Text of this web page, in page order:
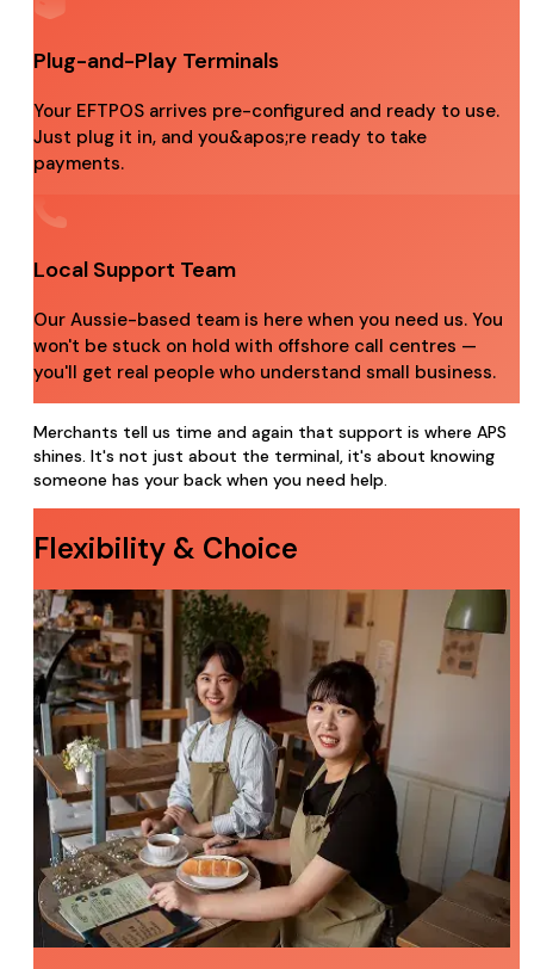
Plug-and-Play Terminals
Your EFTPOS arrives pre-configured and ready to use.
Just plug it in, and you&apos;re ready to take
payments.
Local Support Team
Our Aussie-based team is here when you need us. You
won't be stuck on hold with offshore call centres —
you'll get real people who understand small business.
Merchants tell us time and again that support is where APS
shines. It's not just about the terminal, it's about knowing
someone has your back when you need help.
Flexibility & Choice